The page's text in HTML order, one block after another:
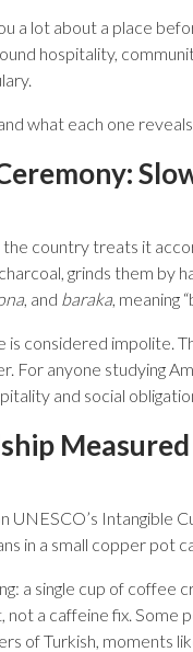
a lot about a place
hospitality,
what each one
country treats it
grinds them by
, and baraka, meaning
is considered impolite.
For anyone studying
and social
Measured
UNESCO’s Intangible
in a small copper pot
a single cup of
a caffeine fix.
of Turkish, moments